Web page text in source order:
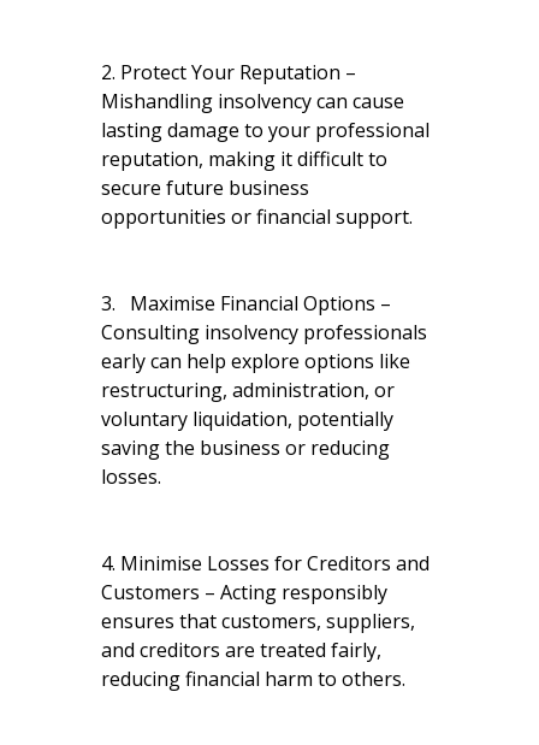
2. Protect Your Reputation –
Mishandling insolvency can cause
lasting damage to your professional
reputation, making it difficult to
secure future business
opportunities or financial support.
3. Maximise Financial Options –
Consulting insolvency professionals
early can help explore options like
restructuring, administration, or
voluntary liquidation, potentially
saving the business or reducing
losses.
4. Minimise Losses for Creditors and
Customers – Acting responsibly
ensures that customers, suppliers,
and creditors are treated fairly,
reducing financial harm to others.